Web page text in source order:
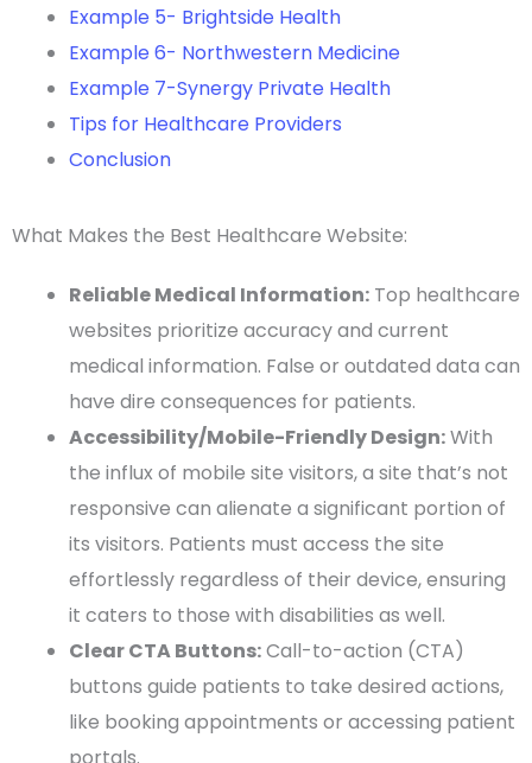
Example 5- Brightside Health
Example 6- Northwestern Medicine
Example 7-Synergy Private Health
Tips for Healthcare Providers
Conclusion
What Makes the Best Healthcare Website:
Reliable Medical Information: Top healthcare
websites prioritize accuracy and current
medical information. False or outdated data can
have dire consequences for patients.
Accessibility/Mobile-Friendly Design:With
the influx of mobile site visitors, a site that’s not
responsive can alienate a significant portion of
its visitors. Patients must access the site
effortlessly regardless of their device, ensuring
it caters to those with disabilities as well.
Clear CTA Buttons:Call-to-action (CTA)
buttons guide patients to take desired actions,
like booking appointments or accessing patient
portals.